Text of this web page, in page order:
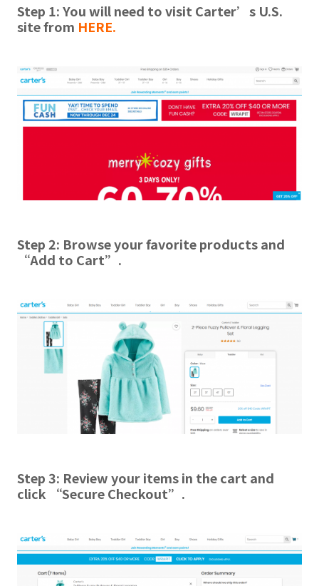
Step 1: You will need to visit Carter’s U.S.
site from HERE.
Step 2: Browse your favorite products and
“Add to Cart” .
Step 3: Review your items in the cart and
click “Secure Checkout”.